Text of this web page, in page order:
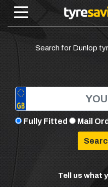
Search for Dunlop
Fully Fitted Mail
Tell us what